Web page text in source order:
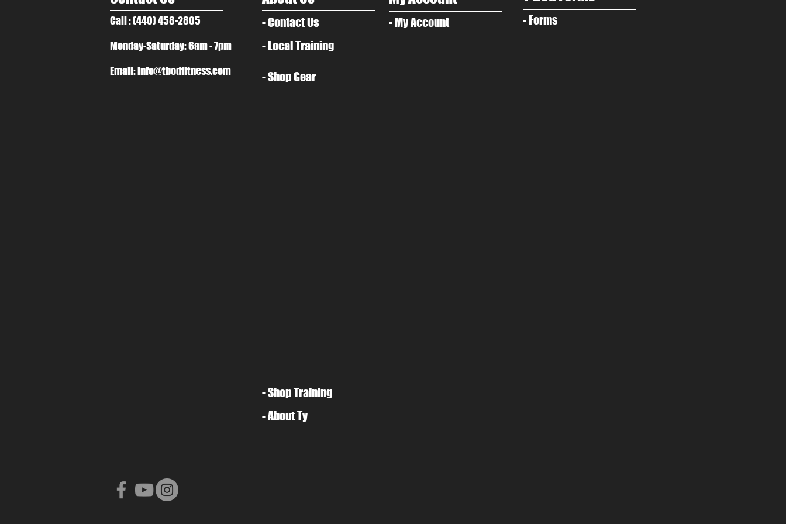
Call : (440) 458-2805
Monday-Saturday: 6am - 7pm
Email:info@tbodfitness.com
- Contact Us
- Local Training
- Shop Gear
- My Account - Forms
- Shop Training
- About Ty